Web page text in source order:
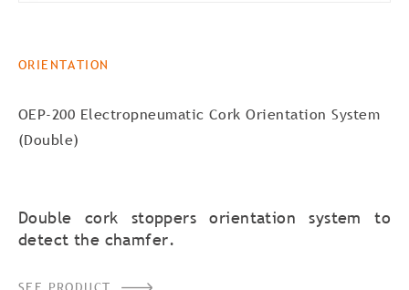
ORIENTATION
OEP-200 Electropneumatic Cork Orientation System
(Double)
Double cork stoppers orientation system to
detect the chamfer.